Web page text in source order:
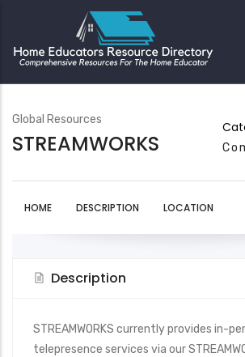
Global Resources
STREAMWORKS
HOME DESCRIPTION LOCATION
Description
STREAMWORKS currently provides in-
telepresence services via our